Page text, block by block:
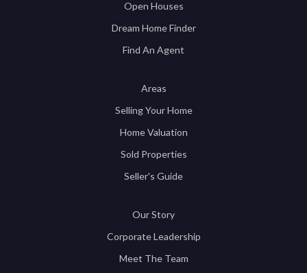
Open Houses
Dream Home Finder
Find An Agent
Areas
Selling Your Home
Home Valuation
Sold Properties
Seller's Guide
Our Story
Corporate Leadership
Meet The Team